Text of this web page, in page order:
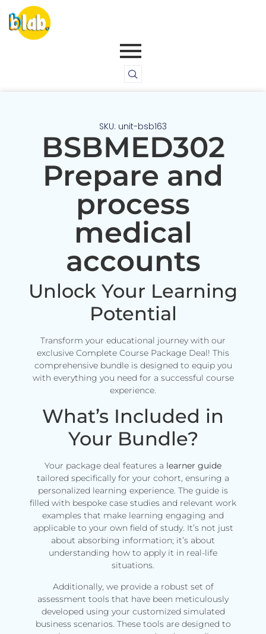
SKU: unit-bsb163
BSBMED302
Prepare and
process
medical
accounts
Unlock Your Learning
Potential
Transform your educational journey with our
exclusive Complete Course Package Deal! This
comprehensive bundle is designed to equip you
with everything you need for a successful course
experience.
What’s Included in
Your Bundle?
Your package deal features a learner guide
tailored specifically for your cohort, ensuring a
personalized learning experience. The guide is
filled with bespoke case studies and relevant work
examples that make learning engaging and
applicable to your own field of study. It’s not just
about absorbing information; it’s about
understanding how to apply it in real-life
situations.
Additionally, we provide a robust set of
assessment tools that have been meticulously
developed using your customized simulated
business scenarios. These tools are designed to